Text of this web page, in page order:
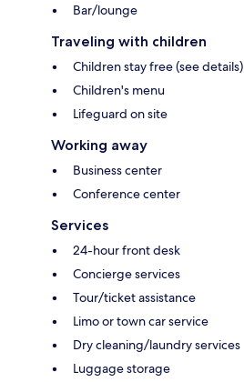
Bar/lounge
Traveling with children
Children stay free (see details)
Children's menu
Lifeguard on site
Working away
Business center
Conference center
Services
24-hour front desk
Concierge services
Tour/ticket assistance
Limo or town car service
Dry cleaning/laundry services
Luggage storage